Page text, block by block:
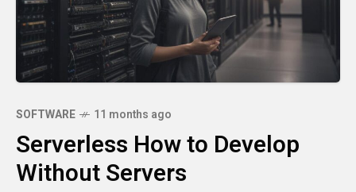
SOFTWARE 11 months ago
Serverless How to Develop
Without Servers